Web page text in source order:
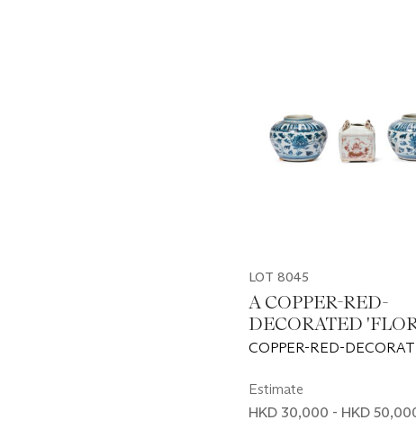
LOT 8045
A COPPER-RED-
DECORATED
JAR AND A PAIR
WHITE ‘LOTUS’
COPPER-RED-
AND WHITE JARS: MING
DYNASTY, 15TH
Estimate
HKD 30,000 - HKD